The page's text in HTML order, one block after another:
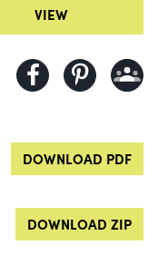
VIEW
DOWNLOAD PDF
DOWNLOAD ZIP